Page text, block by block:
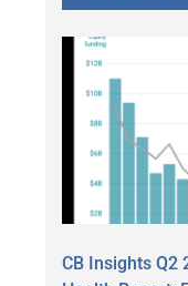
CB Insights Q2